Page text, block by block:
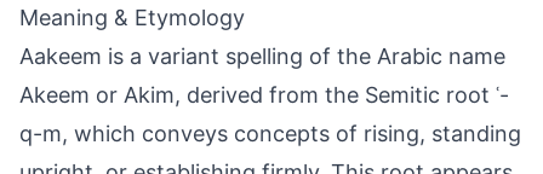
Meaning & Etymology
Aakeem is a variant spelling of the Arabic name
Akeem or Akim, derived from the Semitic root ʿ-
q-m, which conveys concepts of rising, standing